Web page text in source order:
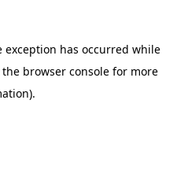
exception has occurred while
the browser consolefor more